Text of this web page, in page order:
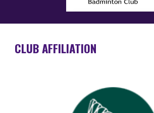
CLUB AFFILIATION